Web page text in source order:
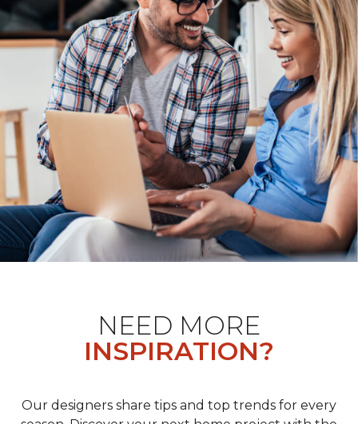
NEED MORE
INSPIRATION?
Our designers share tips and top trends for every